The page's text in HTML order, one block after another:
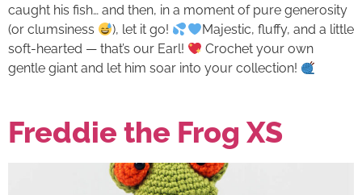
caught his fish… and then, in a moment of pure generosity
(or clumsiness
), let it go!
Majestic, fluffy, and a little
soft-hearted — that’s our Earl!
Crochet your own
gentle giant and let him soar into your collection!
Freddie the Frog XS